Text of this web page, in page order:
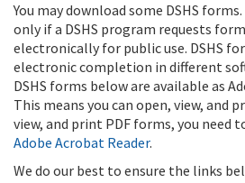
You may download some DSHS
only if a DSHS program requests
electronically for public use. DSHS
electronic completion in different
DSHS forms below are available as
This means you can open, view, and
view, and print PDF forms, you need
Adobe Acrobat Reader.
We do our best to ensure the links